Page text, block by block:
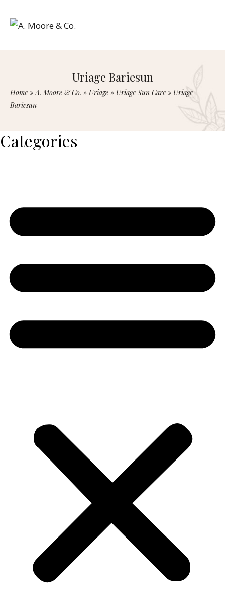
Uriage Bariesun
Home »A. Moore & Co. » Uriage » Uriage Sun Care » Uriage
Bariesun
Categories